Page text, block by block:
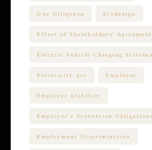
Due Diligence Ecodesign
Effect of Shareholders' Agreement
Electric Vehicle Charging Stations
Electricity Act Employer
Employer Liability
Employer’s Prevention Obligations
Employment Discrimination